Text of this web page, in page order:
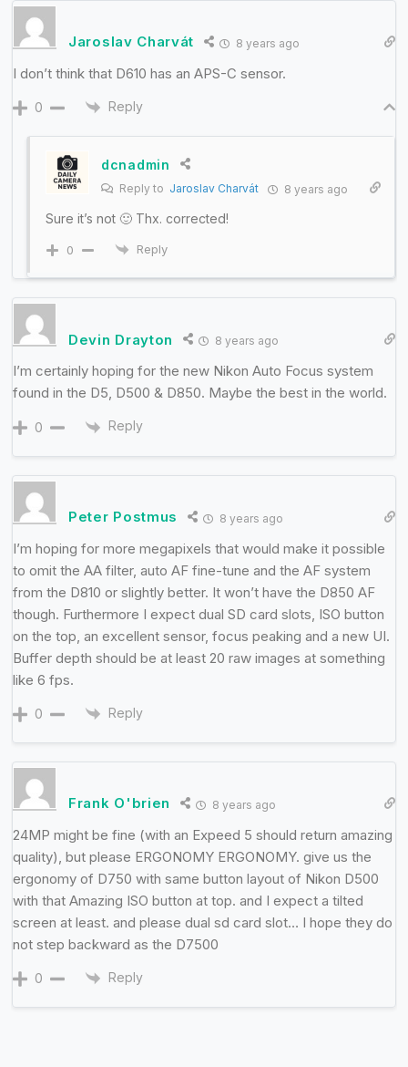
Jaroslav Charvát 8 years ago
I don’t think that D610 has an APS-C sensor.
0 Reply
dcnadmin
Reply to Jaroslav Charvát 8 years ago
Sure it’s not 🙂 Thx. corrected!
0 Reply
Devin Drayton 8 years ago
I’m certainly hoping for the new Nikon Auto Focus system
found in the D5, D500 & D850. Maybe the best in the world.
0 Reply
Peter Postmus 8 years ago
I’m hoping for more megapixels that would make it possible
to omit the AA filter, auto AF fine-tune and the AF system
from the D810 or slightly better. It won’t have the D850 AF
though. Furthermore I expect dual SD card slots, ISO button
on the top, an excellent sensor, focus peaking and a new UI.
Buffer depth should be at least 20 raw images at something
like 6 fps.
0 Reply
Frank O'brien 8 years ago
24MP might be fine (with an Expeed 5 should return amazing
quality), but please ERGONOMY ERGONOMY. give us the
ergonomy of D750 with same button layout of Nikon D500
with that Amazing ISO button at top. and I expect a tilted
screen at least. and please dual sd card slot… I hope they do
not step backward as the D7500
0 Reply